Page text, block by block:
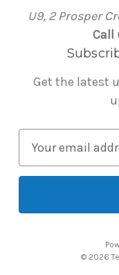
U9, 2 Prosper
Call
Get the latest
a
l
© 2026